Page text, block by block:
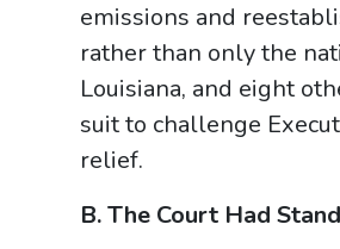
emissions and
rather than only the
Louisiana, and eight
suit to challenge
relief.
B. The Court Had